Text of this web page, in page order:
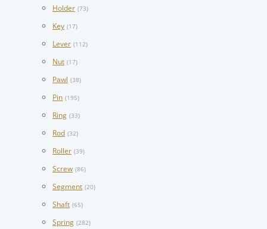
Holder (73)
Key (17)
Lever (112)
Nut (17)
Pawl (38)
Pin (195)
Ring (33)
Rod (32)
Roller (39)
Screw (86)
Segment (20)
Shaft (65)
Spring (282)